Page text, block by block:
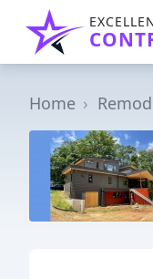
Home